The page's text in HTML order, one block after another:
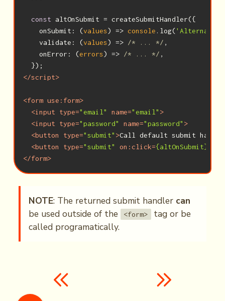
const altOnSubmit = createSubmitHandler({
onSubmit : (values) => console .log('Alternative
validate : (values) => /* ... */ ,
    onError:
(errors) => /* ... */ ,
</script>
<form use:form>
<input type="email" name="email" >
<input type="password" name="password" >
<button type="submit" >Call default submit
<button type="submit" on:click={altOnSubmit}
</form>
NOTE: The returned submit handler can
be used outside of the
<form>
tag or be
called programatically.